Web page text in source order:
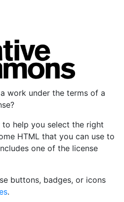
work under the terms of a
to help you select the right
HTML that you can use to
one of the license
buttons, badges, or icons
.